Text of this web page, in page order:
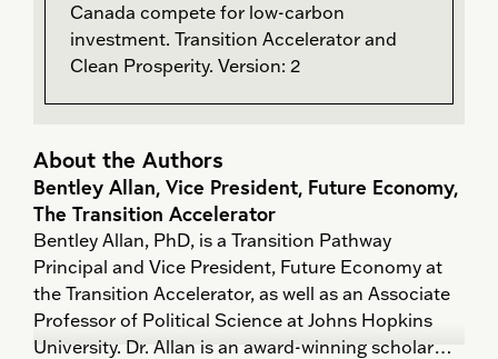
Canada compete for low-carbon
investment. Transition Accelerator and
Clean Prosperity. Version: 2
About the Authors
Bentley Allan, Vice President, Future Economy,
The Transition Accelerator
Bentley Allan, PhD, is a Transition Pathway
Principal and Vice President, Future Economy at
the Transition Accelerator, as well as an Associate
Professor of Political Science at Johns Hopkins
University. Dr. Allan is an award-winning scholar